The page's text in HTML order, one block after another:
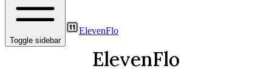
Toggle sidebar
ElevenFlo
ElevenFlo